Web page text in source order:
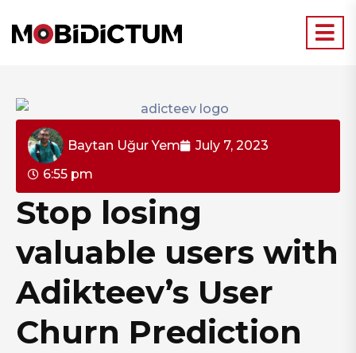
Baytan Uğur Yem
July 7, 2023
6:55 pm
Stop losing
valuable users with
Adikteev’s User
Churn Prediction